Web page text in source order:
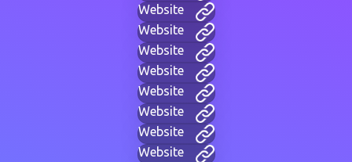
Website
Website
Website
Website
Website
Website
Website
Website